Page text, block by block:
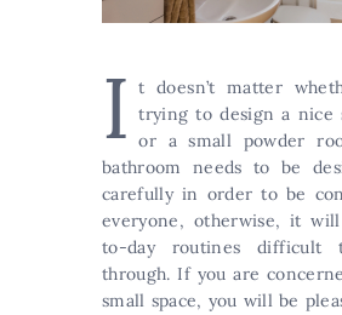
I t doesn’t matter
trying to design a nice
or a small powder
bathroom needs to be
carefully in order to be
everyone, otherwise, it
to-day routines difficult
through. If you are
small space, you will be